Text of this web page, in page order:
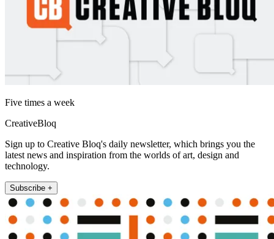
Five times a week
CreativeBloq
Sign up to Creative Bloq's daily newsletter, which brings you the
latest news and inspiration from the worlds of art, design and
technology.
Subscribe +